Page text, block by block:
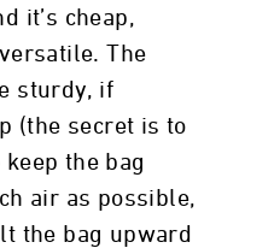
it’s cheap,
The
sturdy, if
(the secret is to
the bag
air as possible,
the bag upward